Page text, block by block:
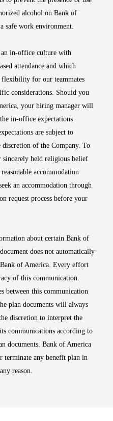
alcohol on Bank of
safe work environment.
in-office culture with
attendance and which
for our teammates
considerations. Should you
your hiring manager will
in-office expectations
are subject to
discretion of the Company. To
sincerely held religious belief
accommodation
an accommodation through
request process before your
about certain Bank of
does not automatically
of America. Every effort
of this communication.
between this communication
plan documents will always
discretion to interpret the
communications according to
documents. Bank of America
terminate any benefit plan in
reason.